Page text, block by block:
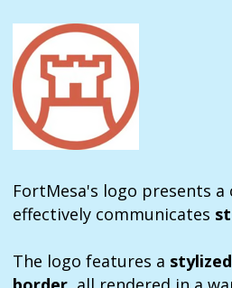
FortMesa's logo presents
effectively communicates
The logo features a